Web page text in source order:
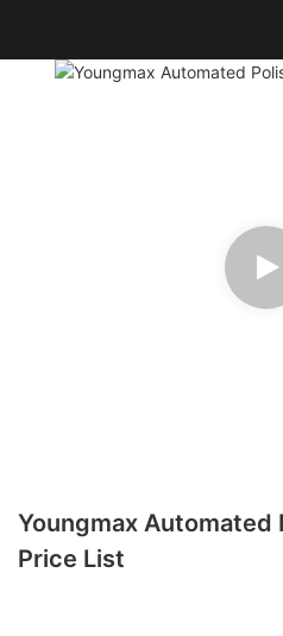
Youngmax Automated
Price List